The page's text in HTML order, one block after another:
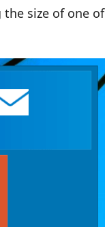
the size of one of